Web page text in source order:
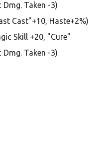
Taken -3)
Cast"+10, Haste+2%)
Skill +20, "Cure"
Taken -3)